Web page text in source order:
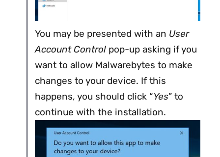
You may be presented with an User
Account Controlpop-up asking if you
want to allow Malwarebytes to make
changes to your device. If this
happens, you should click “Yes” to
continue with the installation.